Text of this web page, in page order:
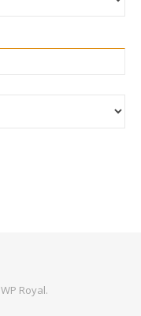
WP Royal.